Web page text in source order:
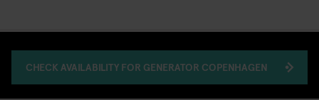
CHECK AVAILABILITY FOR GENERATOR COPENHAGEN